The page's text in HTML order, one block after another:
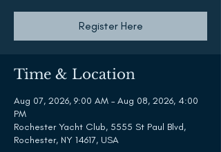
Register Here
Time & Location
Aug 07, 2026, 9:00 AM – Aug 08, 2026, 4:00
PM
Rochester Yacht Club, 5555 St Paul Blvd,
Rochester, NY 14617, USA